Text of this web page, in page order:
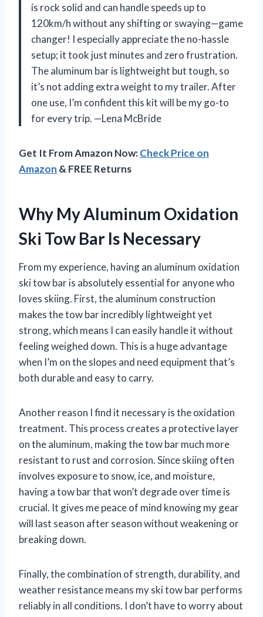
is rock solid and can handle speeds up to
120km/h without any shifting or swaying—game
changer! I especially appreciate the no-hassle
setup; it took just minutes and zero frustration.
The aluminum bar is lightweight but tough, so
it’s not adding extra weight to my trailer. After
one use, I’m confident this kit will be my go-to
for every trip. —Lena McBride
Get It From Amazon Now:Check Price on
Amazon & FREE Returns
Why My Aluminum Oxidation
Ski Tow Bar Is Necessary
From my experience, having an aluminum oxidation
ski tow bar is absolutely essential for anyone who
loves skiing. First, the aluminum construction
makes the tow bar incredibly lightweight yet
strong, which means I can easily handle it without
feeling weighed down. This is a huge advantage
when I’m on the slopes and need equipment that’s
both durable and easy to carry.
Another reason I find it necessary is the oxidation
treatment. This process creates a protective layer
on the aluminum, making the tow bar much more
resistant to rust and corrosion. Since skiing often
involves exposure to snow, ice, and moisture,
having a tow bar that won’t degrade over time is
crucial. It gives me peace of mind knowing my gear
will last season after season without weakening or
breaking down.
Finally, the combination of strength, durability, and
weather resistance means my ski tow bar performs
reliably in all conditions. I don’t have to worry about